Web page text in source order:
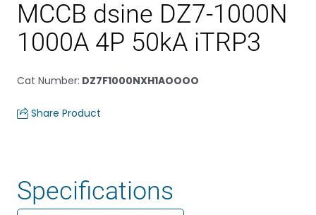
MCCB dsine DZ7-1000N
1000A 4P 50kA iTRP3
Cat Number: DZ7F1000NXH1AOOOO
Share Product
Specifications